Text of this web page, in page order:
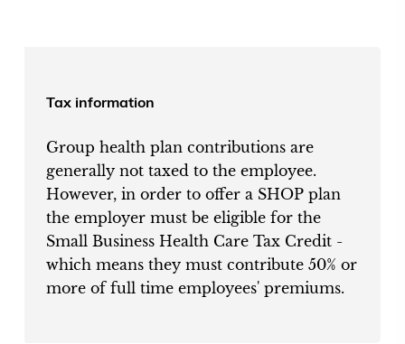
Tax information
Group health plan contributions are
generally not taxed to the employee.
However, in order to offer a SHOP plan
the employer must be eligible for the
Small Business Health Care Tax Credit -
which means they must contribute 50% or
more of full time employees' premiums.